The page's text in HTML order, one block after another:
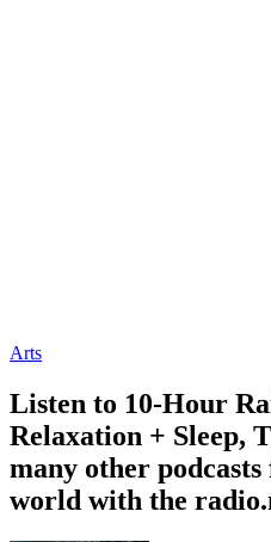
Arts
Listen to 10-Hour
Relaxation + Sleep,
many other
world with the